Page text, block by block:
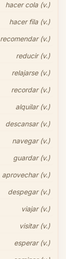
hacer cola (v.)
hacer fila (v.)
recomendar (v.)
reducir (v.)
relajarse (v.)
recordar (v.)
alquilar (v.)
descansar (v.)
navegar (v.)
guardar (v.)
aprovechar (v.)
despegar (v.)
viajar (v.)
visitar (v.)
esperar (v.)